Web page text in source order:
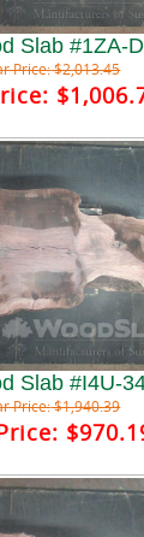
Slab #1ZA-
Price:$2,013.45
Slab #I4U-
Price:$1,940.39